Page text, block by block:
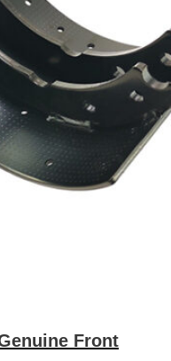
Front